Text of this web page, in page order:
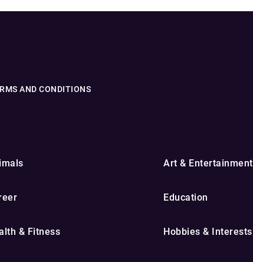
AND CONDITIONS
Art & Entertainment
Education
& Fitness Hobbies & Interests